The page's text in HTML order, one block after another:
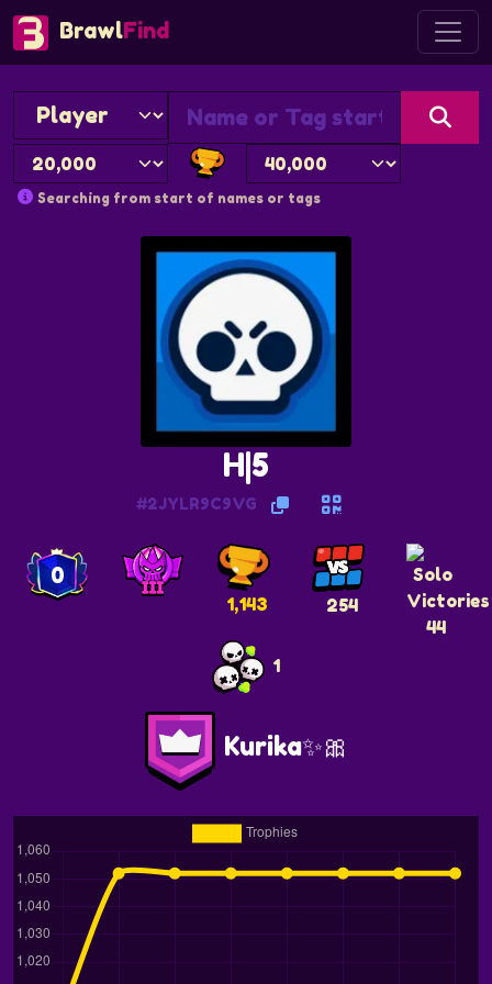
BrawlFind
Searching from start of names or tags
H|5
#2JYLR9C9VG
0
1,143
254
44
1
Kurika✨️🎀